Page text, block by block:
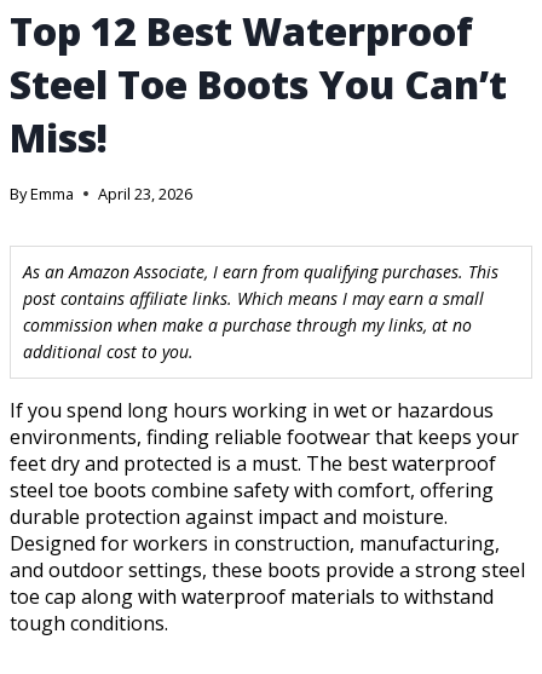
Top 12 Best Waterproof
Steel Toe Boots You Can’t
Miss!
ByEmma April 23, 2026
As an Amazon Associate, I earn from qualifying purchases. This
post contains affiliate links. Which means I may earn a small
commission when make a purchase through my links, at no
additional cost to you.
If you spend long hours working in wet or hazardous
environments, finding reliable footwear that keeps your
feet dry and protected is a must. The best waterproof
steel toe boots combine safety with comfort, offering
durable protection against impact and moisture.
Designed for workers in construction, manufacturing,
and outdoor settings, these boots provide a strong steel
toe cap along with waterproof materials to withstand
tough conditions.